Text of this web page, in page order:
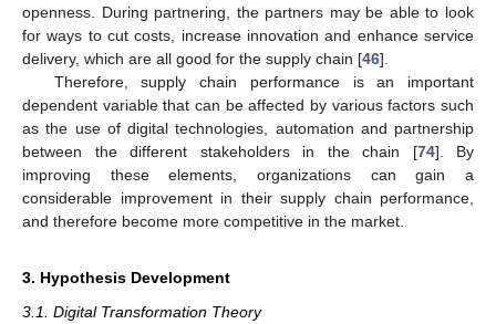
openness. During partnering, the partners may be able to look
for ways to cut costs, increase innovation and enhance service
delivery, which are all good for the supply chain [46].
Therefore, supply chain performance is an important
dependent variable that can be affected by various factors such
as the use of digital technologies, automation and partnership
between the different stakeholders in the chain [74]. By
improving these elements, organizations can gain a
considerable improvement in their supply chain performance,
and therefore become more competitive in the market.
3. Hypothesis Development
3.1. Digital Transformation Theory